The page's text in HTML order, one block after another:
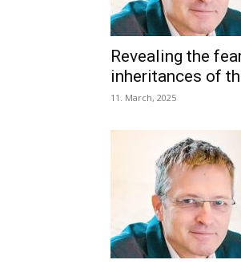
Revealing the
inheritances of
11. March, 2025